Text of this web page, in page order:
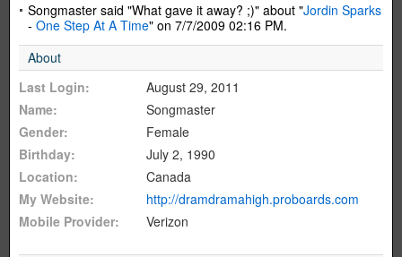
Songmaster said "What gave it away? ;)" about "Jordin Sparks
- One Step At A Time" on 7/7/2009 02:16 PM.
About
Last Login:
August 29, 2011
Name:
Songmaster
Gender:
Female
Birthday:
July 2, 1990
Location:
Canada
My Website:
http://dramdramahigh.proboards.com
Mobile Provider:
Verizon